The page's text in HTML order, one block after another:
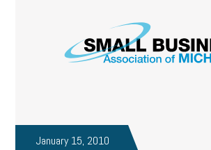
January 15, 2010